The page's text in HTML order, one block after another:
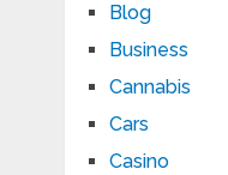
Blog
Business
Cannabis
Cars
Casino